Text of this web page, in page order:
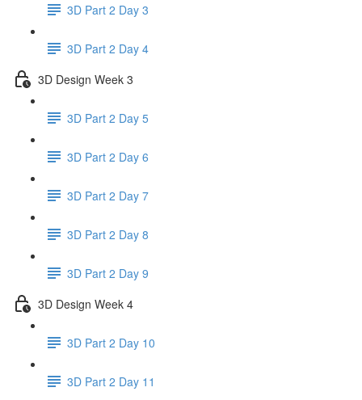
3D Part 2 Day 3
3D Part 2 Day 4
3D Design Week 3
3D Part 2 Day 5
3D Part 2 Day 6
3D Part 2 Day 7
3D Part 2 Day 8
3D Part 2 Day 9
3D Design Week 4
3D Part 2 Day 10
3D Part 2 Day 11